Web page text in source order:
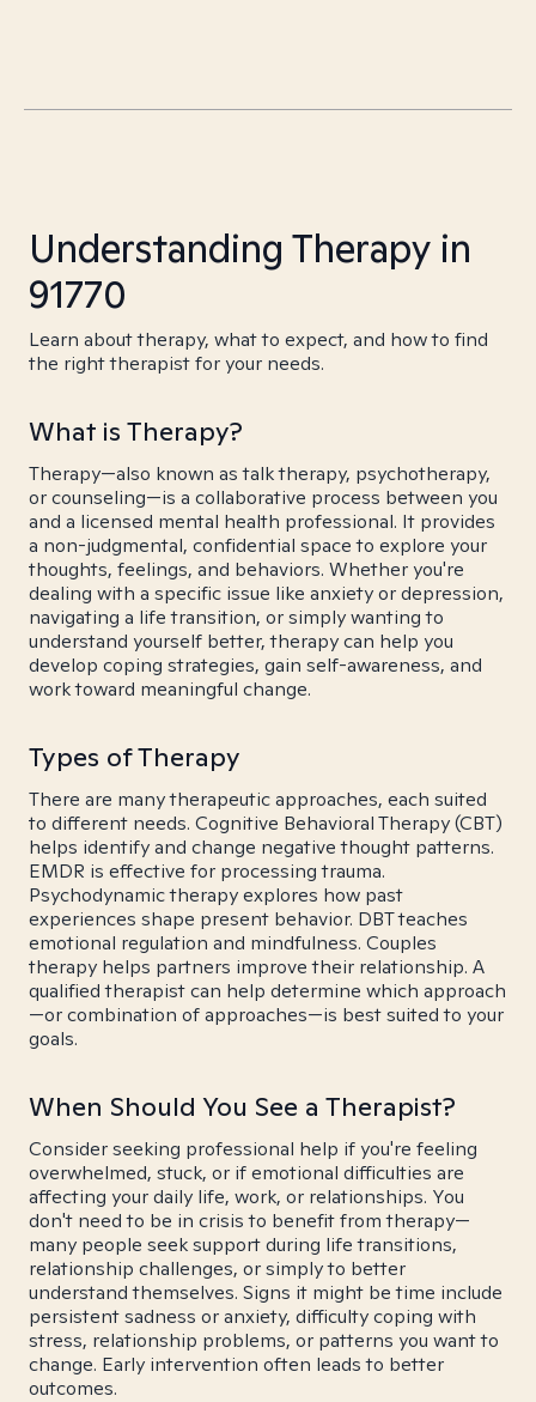
Understanding Therapy in
91770
Learn about therapy, what to expect, and how to find
the right therapist for your needs.
What is Therapy?
Therapy—also known as talk therapy, psychotherapy,
or counseling—is a collaborative process between you
and a licensed mental health professional. It provides
a non-judgmental, confidential space to explore your
thoughts, feelings, and behaviors. Whether you're
dealing with a specific issue like anxiety or depression,
navigating a life transition, or simply wanting to
understand yourself better, therapy can help you
develop coping strategies, gain self-awareness, and
work toward meaningful change.
Types of Therapy
There are many therapeutic approaches, each suited
to different needs. Cognitive Behavioral Therapy (CBT)
helps identify and change negative thought patterns.
EMDR is effective for processing trauma.
Psychodynamic therapy explores how past
experiences shape present behavior. DBT teaches
emotional regulation and mindfulness. Couples
therapy helps partners improve their relationship. A
qualified therapist can help determine which approach
—or combination of approaches—is best suited to your
goals.
When Should You See a Therapist?
Consider seeking professional help if you're feeling
overwhelmed, stuck, or if emotional difficulties are
affecting your daily life, work, or relationships. You
don't need to be in crisis to benefit from therapy—
many people seek support during life transitions,
relationship challenges, or simply to better
understand themselves. Signs it might be time include
persistent sadness or anxiety, difficulty coping with
stress, relationship problems, or patterns you want to
change. Early intervention often leads to better
outcomes.